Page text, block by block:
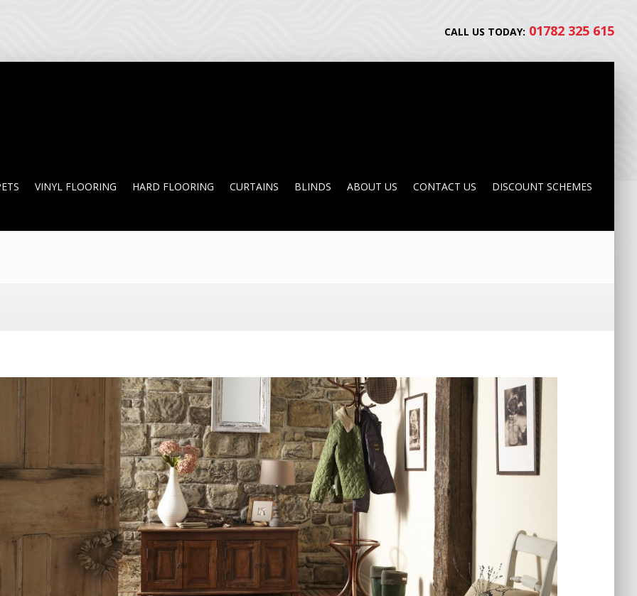
CALL US TODAY: 01782 325 615
VINYL FLOORING HARD FLOORING CURTAINS BLINDS ABOUT US CONTACT US DISCOUNT SCHEMES